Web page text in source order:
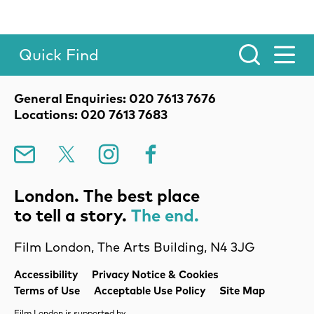
Legal Pages
Accessibility
Privacy Notice & Cookies
Terms of Use
Acceptable Use Policy Site Map
Contact Details
General Enquiries: 020 7613 7676
Locations: 020 7613 7683
Film London, The Arts Building, N4 3JG
Mailing List Instagram
Toggle Menu.
Quick Find
London. The best place
to tell a story. The end.